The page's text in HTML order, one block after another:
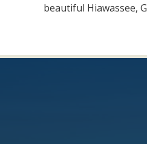
beautiful Hiawassee,